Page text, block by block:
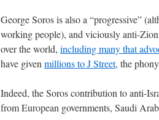
George Soros is also a “progressive”
working people), and viciously anti-
over the world, including many that
have given millions to J Street, the
Indeed, the Soros contribution to anti-
from European governments, Saudi